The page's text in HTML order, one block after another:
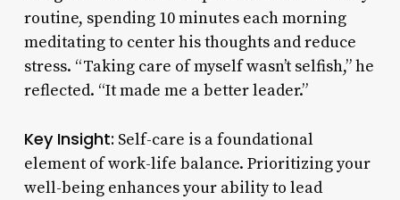
routine, spending 10 minutes each morning
meditating to center his thoughts and reduce
stress. “Taking care of myself wasn’t selfish,” he
reflected. “It made me a better leader.”
Key Insight: Self-care is a foundational
element of work-life balance. Prioritizing your
well-being enhances your ability to lead